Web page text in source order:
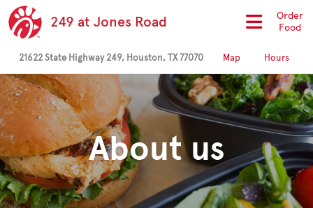
249 at Jones Road
Order
Food
21622 State Highway 249, Houston, TX 77070 Map Hours
About us